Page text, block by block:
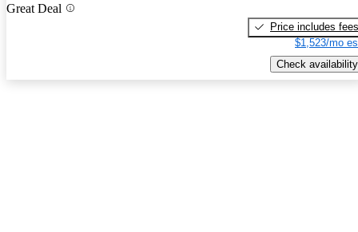
Great Deal
Price includes fees
$1,523/mo
Check availability